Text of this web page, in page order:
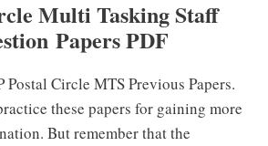
Multi Tasking Staff
Papers PDF
Postal Circle MTS Previous Papers.
these papers for gaining more
But remember that the